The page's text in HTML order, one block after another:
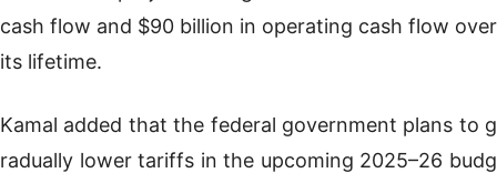
cash flow and $90 billion in operating cash flow over
its lifetime.
Kamal added that the federal government plans to g
radually lower tariffs in the upcoming 2025–26 budg